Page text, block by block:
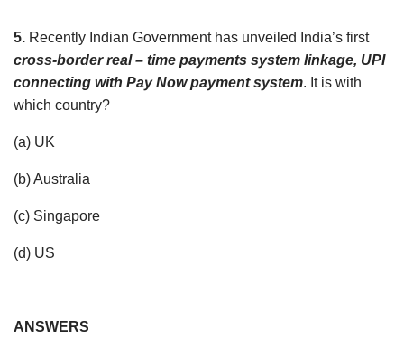
5. Recently Indian Government has unveiled India’s first
cross-border real – time payments system linkage, UPI
connecting with Pay Now payment system. It is with
which country?
(a) UK
(b) Australia
(c) Singapore
(d) US
ANSWERS